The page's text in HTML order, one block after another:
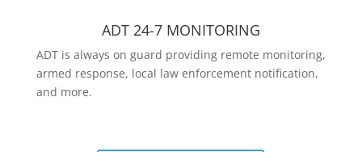
ADT 24-7 MONITORING
ADT is always on guard providing remote monitoring,
armed response, local law enforcement notification,
and more.